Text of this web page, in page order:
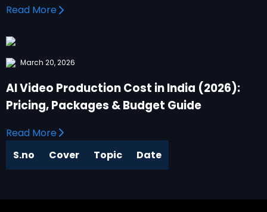
Read More
March 20, 2026
AI Video Production Cost in India (2026):
Pricing, Packages & Budget Guide
Read More
S.no
Cover Topic Date